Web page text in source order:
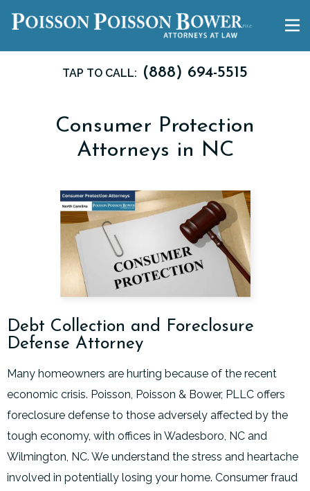
TAP TO CALL: (888) 694-5515
Consumer Protection
Attorneys in NC
Debt Collection and Foreclosure
Defense Attorney
Many homeowners are hurting because of the recent
economic crisis. Poisson, Poisson & Bower, PLLC offers
foreclosure defense to those adversely affected by the
tough economy, with offices in Wadesboro, NC and
Wilmington, NC. We understand the stress and heartache
involved in potentially losing your home. Consumer fraud